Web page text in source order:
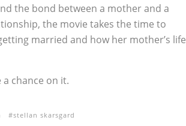
the bond between a mother and a
the movie takes the time to
married and how her mother’s life
chance on it.
stellan skarsgard